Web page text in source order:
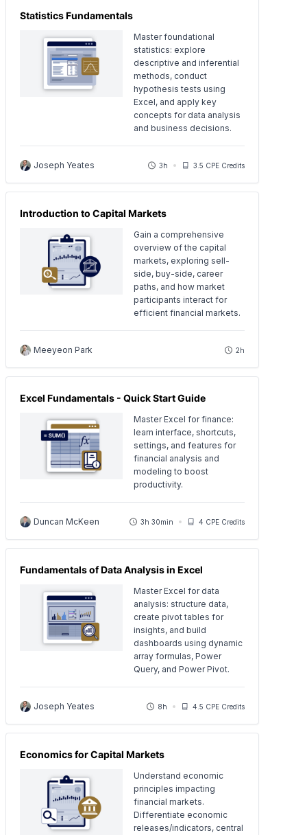
Statistics Fundamentals
Master foundational
statistics: explore
descriptive and inferential
methods, conduct
hypothesis tests using
Excel, and apply key
concepts for data analysis
and business decisions.
Joseph Yeates 3h 3.5 CPE Credits
Introduction to Capital Markets
Gain a comprehensive
overview of the capital
markets, exploring sell-
side, buy-side, career
paths, and how market
participants interact for
efficient financial markets.
Meeyeon Park 2h
Excel Fundamentals - Quick Start Guide
Master Excel for finance:
learn interface, shortcuts,
settings, and features for
financial analysis and
modeling to boost
productivity.
Duncan McKeen 3h 30min 4 CPE Credits
Fundamentals of Data Analysis in Excel
Master Excel for data
analysis: structure data,
create pivot tables for
insights, and build
dashboards using dynamic
array formulas, Power
Query, and Power Pivot.
Joseph Yeates 8h 4.5 CPE Credits
Economics for Capital Markets
Understand economic
principles impacting
financial markets.
Differentiate economic
releases/indicators, central